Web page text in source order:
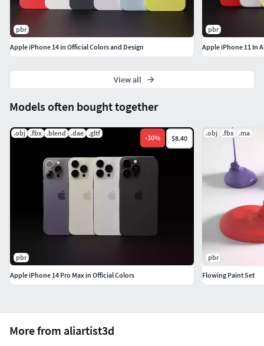
Thank you !!!
More from aliartist3d
Models often bought together
.obj .fbx .blend .dae .gltf
-30% $8.40
pbr
Apple iPhone 14 Pro Max in Official Colors
.obj .fbx .ma
pbr
Flowing Paint Set
pbr
Apple iPhone 14 in Official Colors and Design
pbr
Apple iPhone 11 In
View all